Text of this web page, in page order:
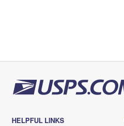
HELPFUL LINKS